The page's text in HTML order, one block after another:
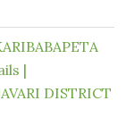
|
DISTRICT